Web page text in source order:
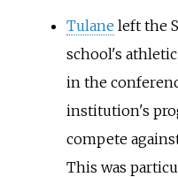
Tulane left the
school's
in the
institution's
compete
This was